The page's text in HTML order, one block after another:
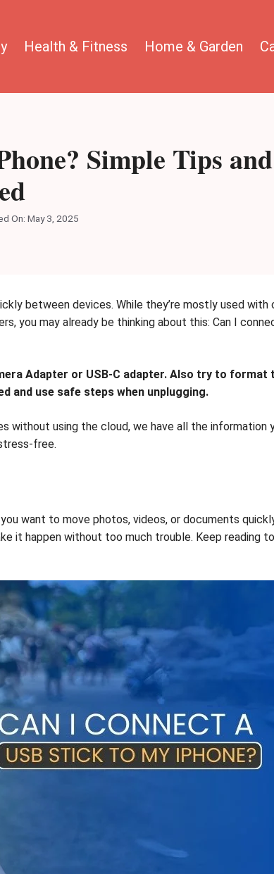
Health & Fitness Home & Garden
Simple Tips
On: May 3, 2025
between devices. While they’re mostly used with
you may already be thinking about this: Can I
Adapter or USB-C adapter. Also try to format
and use safe steps when unplugging.
without using the cloud, we have all the information
free.
want to move photos, videos, or documents
it happen without too much trouble. Keep reading